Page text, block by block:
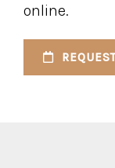
online.